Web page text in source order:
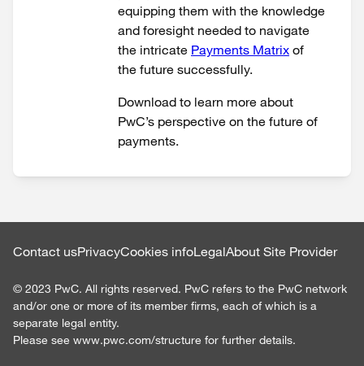
equipping them with the knowledge
and foresight needed to navigate
the intricate Payments Matrix of
the future successfully.
Download to learn more about
PwC’s perspective on the future of
payments.
Contact usPrivacyCookies infoLegalAbout Site Provider
© 2023 PwC. All rights reserved. PwC refers to the PwC network
and/or one or more of its member firms, each of which is a
separate legal entity.
Please see www.pwc.com/structure for further details.